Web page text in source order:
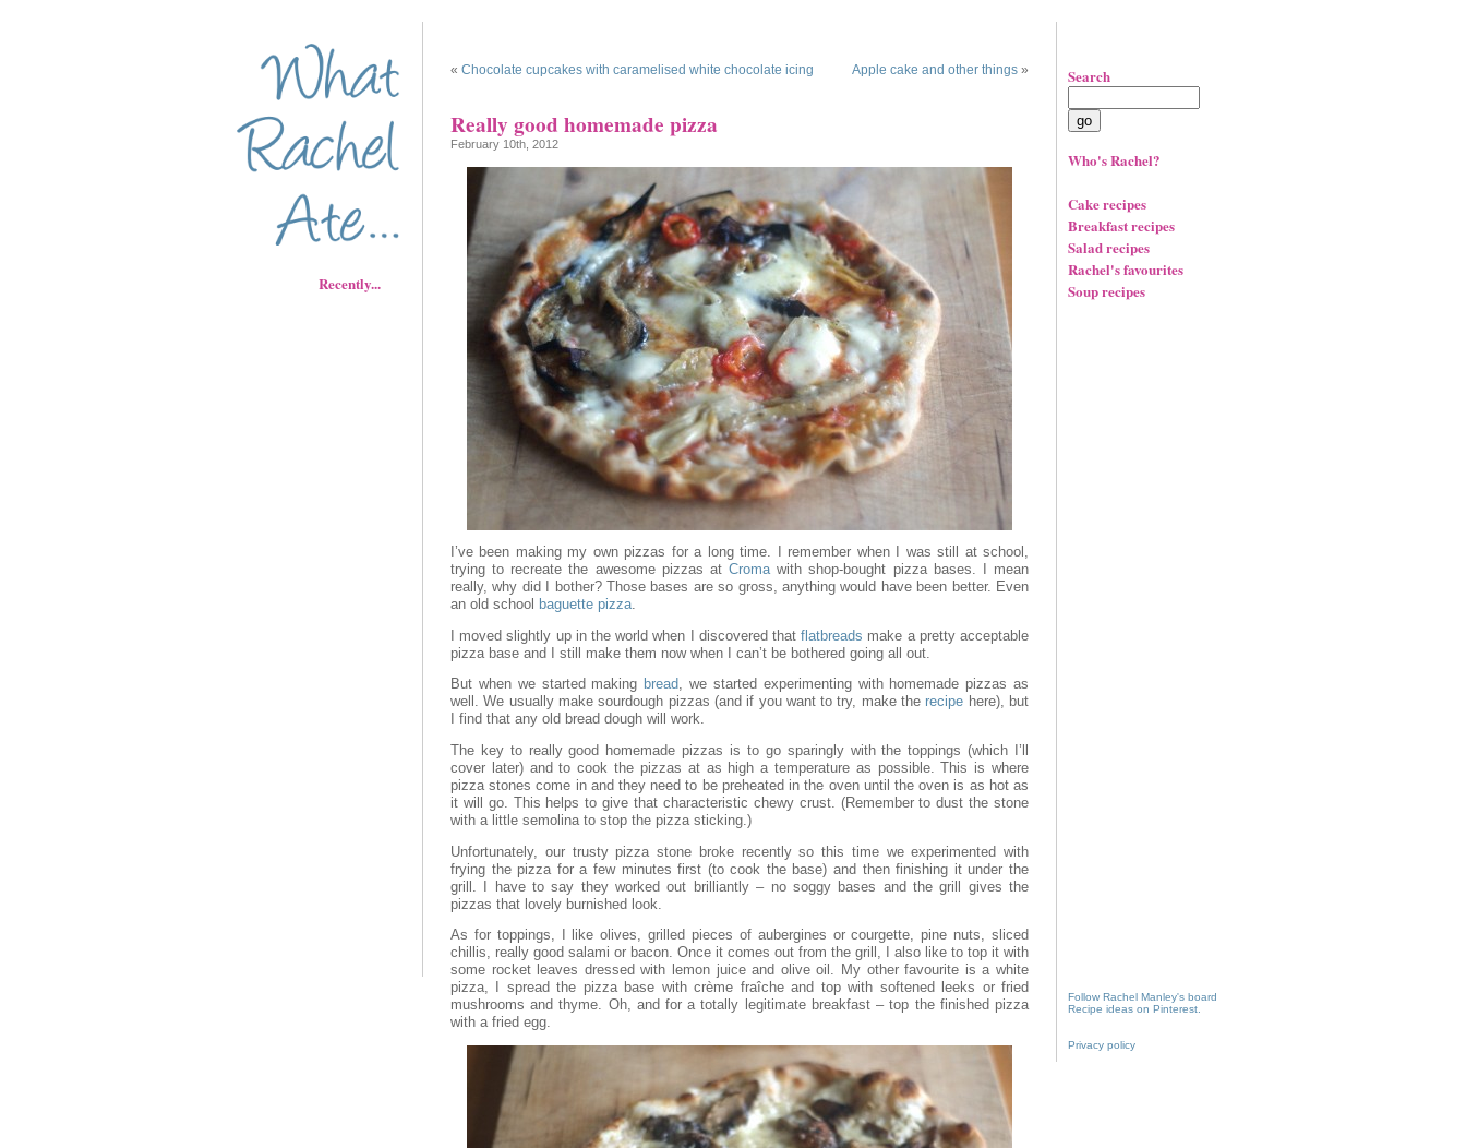
Recently...
« Chocolate cupcakes with caramelised white chocolate icing Apple cake and other things »
Really good homemade pizza
February 10th, 2012
I’ve been making my own pizzas for a long time. I remember when I was still at school,
trying to recreate the awesome pizzas atCromawith shop-bought pizza bases. I mean
really, why did I bother? Those bases are so gross, anything would have been better. Even
an old school
baguette pizza.
I moved slightly up in the world when I discovered thatflatbreads make a pretty acceptable
pizza base and I still make them now when I can’t be bothered going all out.
But when we started making bread, we started experimenting with homemade pizzas as
well. We usually make sourdough pizzas (and if you want to try, make the recipe here), but
I find that any old bread dough will work.
The key to really good homemade pizzas is to go sparingly with the toppings (which I’ll
cover later) and to cook the pizzas at as high a temperature as possible. This is where
pizza stones come in and they need to be preheated in the oven until the oven is as hot as
it will go. This helps to give that characteristic chewy crust. (Remember to dust the stone
with a little semolina to stop the pizza sticking.)
Unfortunately, our trusty pizza stone broke recently so this time we experimented with
frying the pizza for a few minutes first (to cook the base) and then finishing it under the
grill. I have to say they worked out brilliantly – no soggy bases and the grill gives the
pizzas that lovely burnished look.
As for toppings, I like olives, grilled pieces of aubergines or courgette, pine nuts, sliced
chillis, really good salami or bacon. Once it comes out from the grill, I also like to top it with
some rocket leaves dressed with lemon juice and olive oil. My other favourite is a white
pizza, I spread the pizza base with crème fraîche and top with softened leeks or fried
mushrooms and thyme. Oh, and for a totally legitimate breakfast – top the finished pizza
with a fried egg.
Search
Who's Rachel?
Cake recipes
Breakfast recipes
Salad recipes
Rachel's favourites
Soup recipes
Follow Rachel Manley's board
Recipe ideas on Pinterest.
Privacy policy